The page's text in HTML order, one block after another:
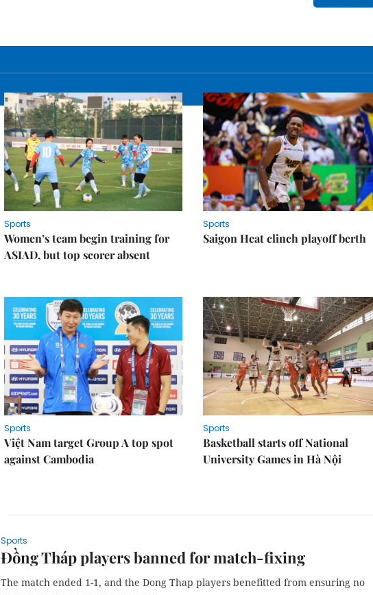
Sports
Women’s team begin training for
ASIAD, but top scorer absent
Sports
Saigon Heat clinch playoff berth
Sports
Việt Nam target Group A top spot
against Cambodia
Sports
Basketball starts off National
University Games in Hà Nội
Sports
Đồng Tháp players banned for match-fixing
The match ended 1-1, and the Dong Thap players benefitted from ensuring no